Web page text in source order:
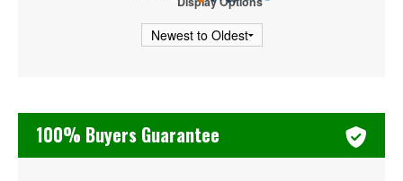
Welcome To Rockville
iHeartRadio Music Festival
100% Buyers Guarantee